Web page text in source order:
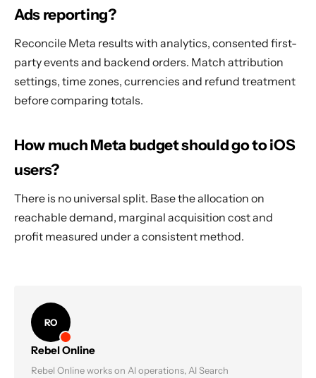
Ads reporting?
Reconcile Meta results with analytics, consented first-
party events and backend orders. Match attribution
settings, time zones, currencies and refund treatment
before comparing totals.
How much Meta budget should go to iOS
users?
There is no universal split. Base the allocation on
reachable demand, marginal acquisition cost and
profit measured under a consistent method.
RO
Rebel Online
Rebel Online works on AI operations, AI Search